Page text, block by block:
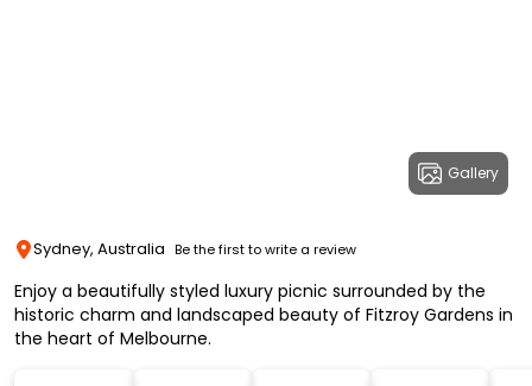
Gallery
Sydney, Australia Be the first to write a review
Enjoy a beautifully styled luxury picnic surrounded by the
historic charm and landscaped beauty of Fitzroy Gardens in
the heart of Melbourne.